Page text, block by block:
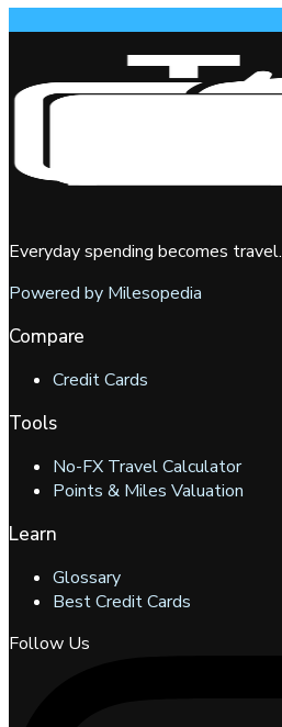
Everyday spending becomes travel.
Powered by Milesopedia
Compare
Credit Cards
Tools
No-FX Travel Calculator
Points & Miles Valuation
Learn
Glossary
Best Credit Cards
Follow Us